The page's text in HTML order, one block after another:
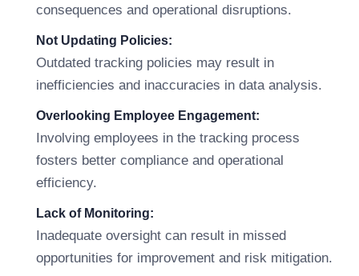
consequences and operational disruptions.
Not Updating Policies:
Outdated tracking policies may result in
inefficiencies and inaccuracies in data analysis.
Overlooking Employee Engagement:
Involving employees in the tracking process
fosters better compliance and operational
efficiency.
Lack of Monitoring:
Inadequate oversight can result in missed
opportunities for improvement and risk mitigation.